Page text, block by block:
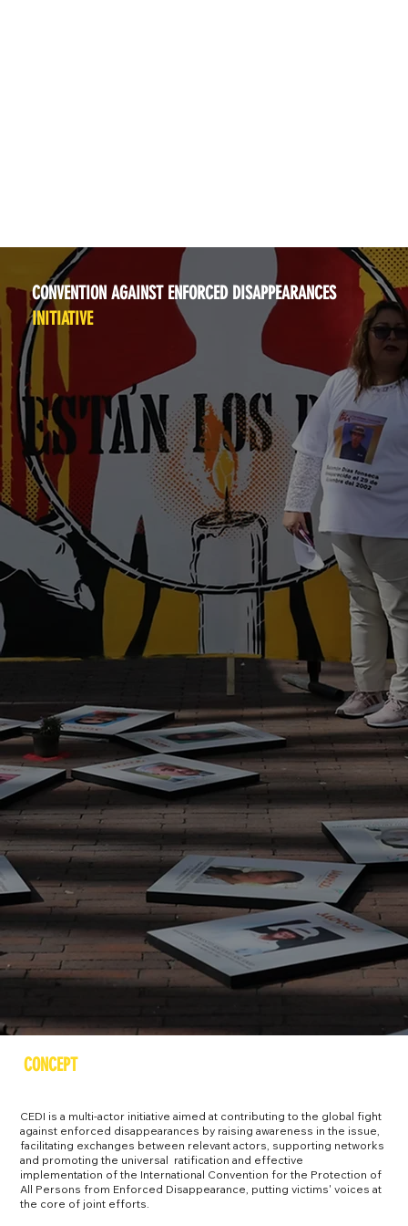
CONVENTION AGAINST ENFORCED DISAPPEARANCES
INITIATIVE
CONCEPT
CEDI is a multi-actor initiative aimed at contributing to the global fight
against enforced disappearances by raising awareness in the issue,
facilitating exchanges between relevant actors, supporting networks
and promoting the universal ratification and effective
implementation of the International Convention for the Protection of
All Persons from Enforced Disappearance, putting victims' voices at
the core of joint efforts.